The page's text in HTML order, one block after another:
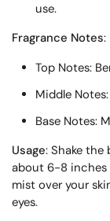
use.
Fragrance Notes:
Top Notes:
Middle
Base Notes:
Usage: Shake
about 6-8 inches
mist over your
eyes.